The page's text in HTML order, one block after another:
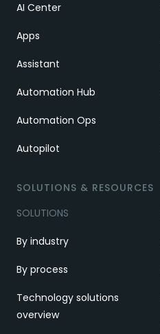
AI Center
Apps
Assistant
Automation Hub
Automation Ops
Autopilot
SOLUTIONS & RESOURCES
SOLUTIONS
By industry
By process
Technology solutions
overview